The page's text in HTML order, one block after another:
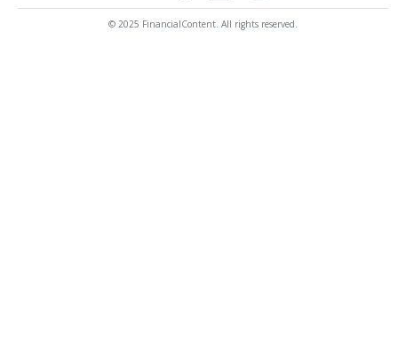
© 2025 FinancialContent. All rights reserved.